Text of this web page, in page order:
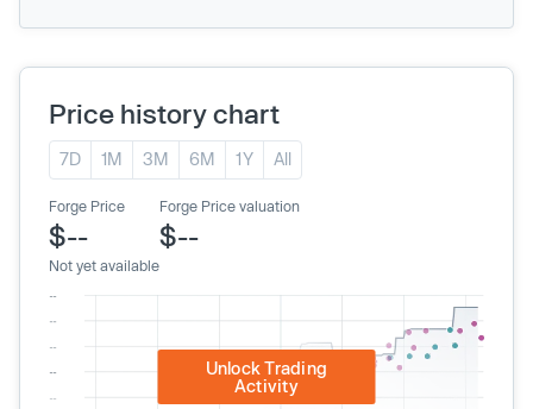
Price history chart
7D 1M 3M 6M 1Y All
Forge Price
$--
Not yet available
Forge Price valuation
$--
Unlock Trading
Activity